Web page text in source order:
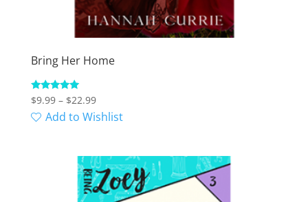
Bring Her Home
Rated
5.00
out of 5
$9.99 – $22.99Price
range:
$22.99
Add to Wishlist